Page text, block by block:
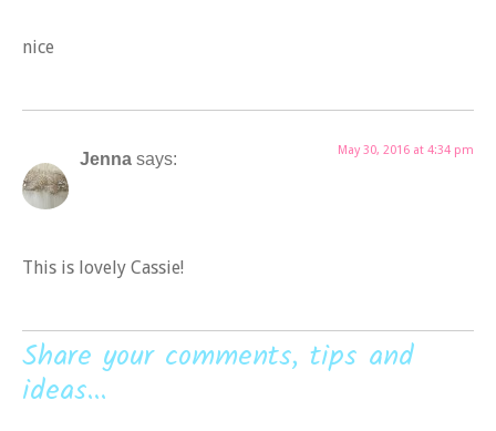
nice
Jenna says: May 30, 2016 at 4:34 pm
This is lovely Cassie!
Share your comments, tips and
ideas...